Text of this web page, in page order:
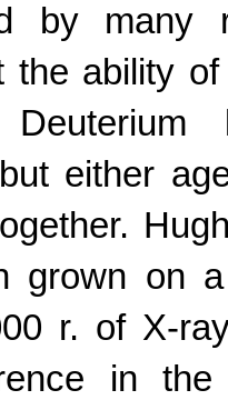
by many
the ability
either
grown on
r. of X-
in